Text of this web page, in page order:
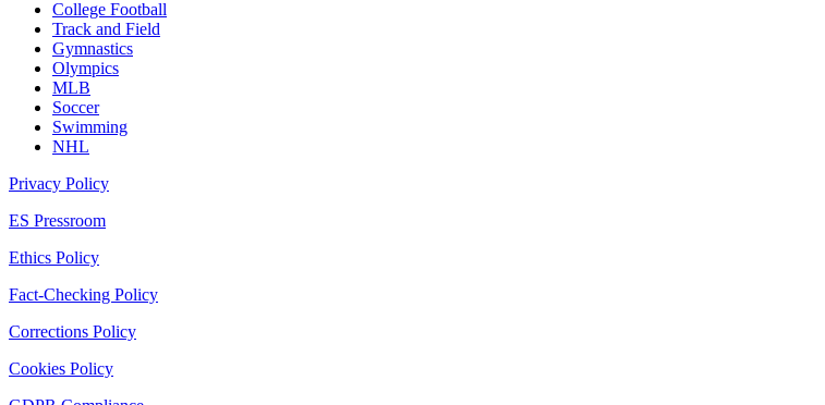
College Football
Track and Field
Gymnastics
Olympics
MLB
Soccer
Swimming
NHL
Privacy Policy
ES Pressroom
Ethics Policy
Fact-Checking Policy
Corrections Policy
Cookies Policy